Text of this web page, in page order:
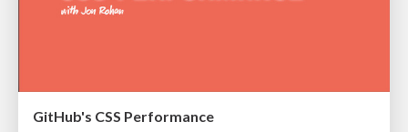
GitHub's CSS Performance